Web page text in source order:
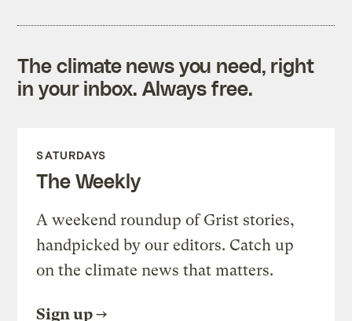
The climate news you need, right
in your inbox. Always free.
SATURDAYS
The Weekly
A weekend roundup of Grist stories,
handpicked by our editors. Catch up
on the climate news that matters.
Sign up